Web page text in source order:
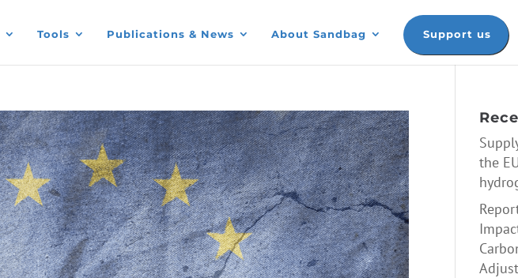
Tools Publications & News About Sandbag Support us
the